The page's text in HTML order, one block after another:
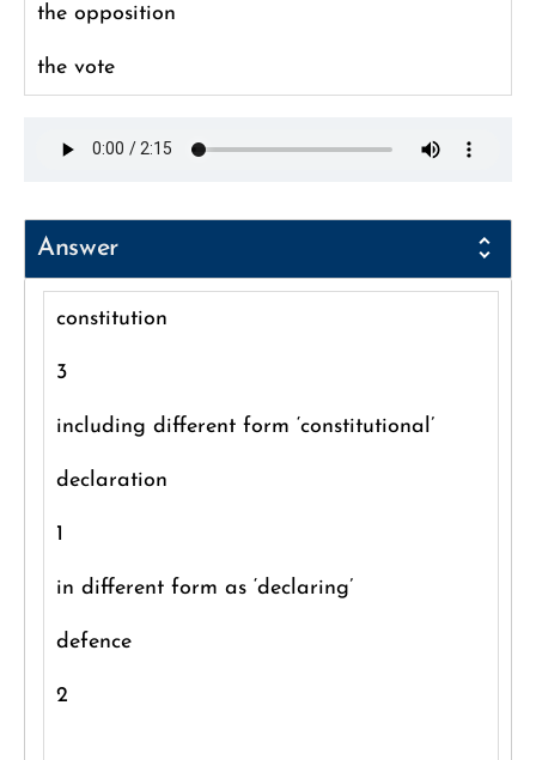
the opposition
the vote
Answer
constitution
3
including different form ‘constitutional’
declaration
1
in different form as ‘declaring’
defence
2